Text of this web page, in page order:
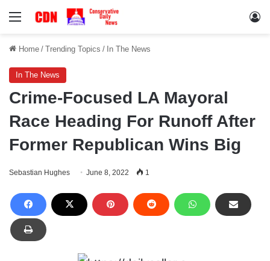
Menu
Home / Trending Topics / In The News
In The News
Crime-Focused LA Mayoral
Race Heading For Runoff After
Former Republican Wins Big
Sebastian Hughes June 8, 2022 1